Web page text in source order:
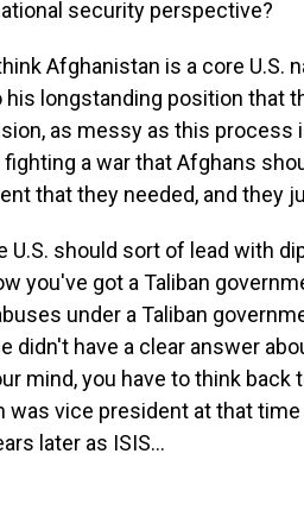
security perspective?
Afghanistan is a core U.S.
longstanding position that
as messy as this process
a war that Afghans
that they needed, and they
U.S. should sort of lead with
you've got a Taliban
under a Taliban
didn't have a clear answer
mind, you have to think back
was vice president at that time
later as ISIS...